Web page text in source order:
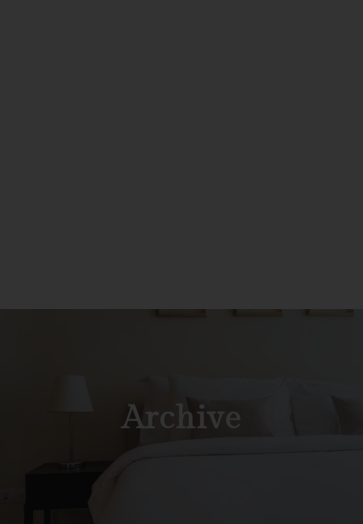
Archive